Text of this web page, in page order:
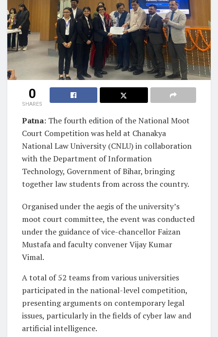
0
SHARES
Patna: The fourth edition of the National Moot
Court Competition was held at Chanakya
National Law University (CNLU) in collaboration
with the Department of Information
Technology, Government of Bihar, bringing
together law students from across the country.
Organised under the aegis of the university’s
moot court committee, the event was conducted
under the guidance of vice-chancellor Faizan
Mustafa and faculty convener Vijay Kumar
Vimal.
A total of 52 teams from various universities
participated in the national-level competition,
presenting arguments on contemporary legal
issues, particularly in the fields of cyber law and
artificial intelligence.